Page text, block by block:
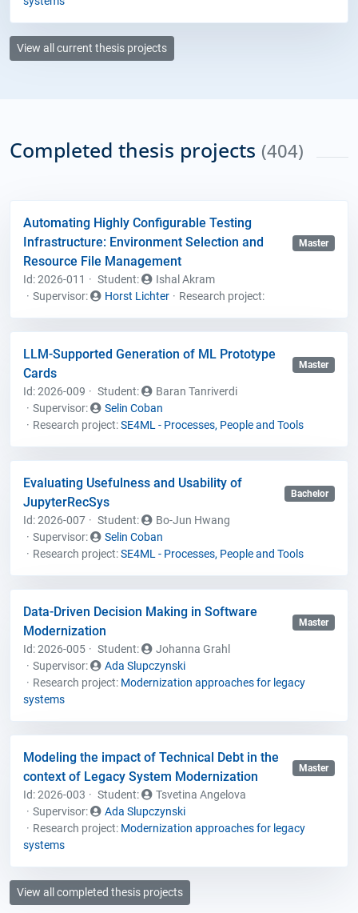
View all current thesis projects
Completed thesis projects (404)
Automating Highly Configurable Testing
Infrastructure: Environment Selection and
Resource File Management
Master
Id: 2026-011 Student:
Ishal Akram
Supervisor:
Horst Lichter Research project:
LLM-Supported Generation of ML Prototype
Cards
Master
Id: 2026-009 Student:
Baran Tanriverdi
Supervisor:
Selin Coban
Research project:SE4ML - Processes, People and Tools
Evaluating Usefulness and Usability of
JupyterRecSys
Bachelor
Id: 2026-007 Student:
Bo-Jun Hwang
Supervisor:
Selin Coban
Research project:SE4ML - Processes, People and Tools
Data-Driven Decision Making in Software
Modernization
Master
Id: 2026-005 Student:
Johanna Grahl
Supervisor:
Ada Slupczynski
Research project: Modernization approaches for legacy
systems
Modeling the impact of Technical Debt in the
context of Legacy System Modernization
Master
Id: 2026-003 Student:
Tsvetina Angelova
Supervisor:
Ada Slupczynski
Research project: Modernization approaches for legacy
systems
View all completed thesis projects